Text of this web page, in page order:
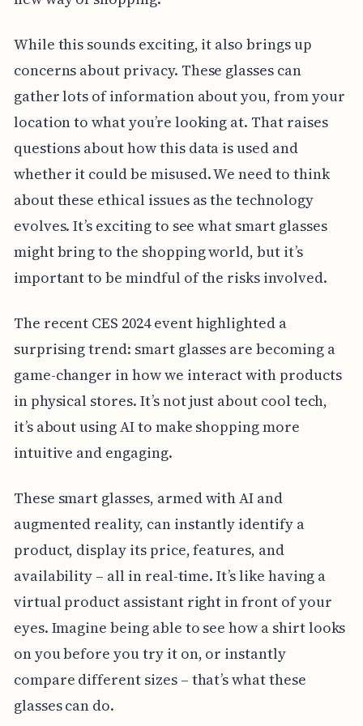
While this sounds exciting, it also brings up
concerns about privacy. These glasses can
gather lots of information about you, from your
location to what you’re looking at. That raises
questions about how this data is used and
whether it could be misused. We need to think
about these ethical issues as the technology
evolves. It’s exciting to see what smart glasses
might bring to the shopping world, but it’s
important to be mindful of the risks involved.
The recent CES 2024 event highlighted a
surprising trend: smart glasses are becoming a
game-changer in how we interact with products
in physical stores. It’s not just about cool tech,
it’s about using AI to make shopping more
intuitive and engaging.
These smart glasses, armed with AI and
augmented reality, can instantly identify a
product, display its price, features, and
availability – all in real-time. It’s like having a
virtual product assistant right in front of your
eyes. Imagine being able to see how a shirt looks
on you before you try it on, or instantly
compare different sizes – that’s what these
glasses can do.